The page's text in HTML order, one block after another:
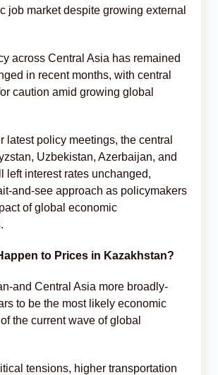
job market despite growing external
across Central Asia has remained
in recent months, with central
caution amid growing global
latest policy meetings, the central
Uzbekistan, Azerbaijan, and
left interest rates unchanged,
and-see approach as policymakers
of global economic
to Prices in Kazakhstan?
and Central Asia more broadly-
to be the most likely economic
the current wave of global
tensions, higher transportation